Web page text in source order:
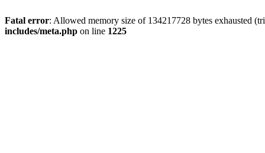
Fatal error: Allowed memory size of 134217728 bytes exhausted
includes/meta.php on line 1225